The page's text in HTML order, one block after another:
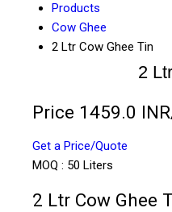
Products
Cow Ghee
2 Ltr Cow Ghee Tin
2
Price 1459.0 INR
Get a Price/Quote
MOQ : 50 Liters
2 Ltr Cow Ghee